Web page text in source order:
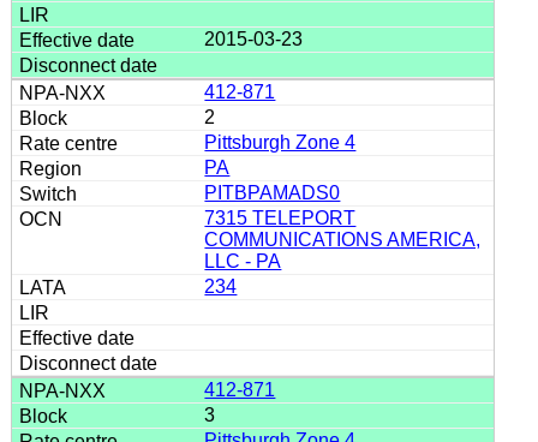
2015-03-23
412-871
2
Pittsburgh Zone 4
PA
PITBPAMADS0
7315 TELEPORT
COMMUNICATIONS AMERICA,
LLC - PA
234
412-871
3